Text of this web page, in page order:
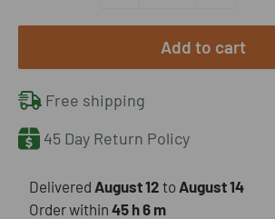
Add to cart
Free shipping
45 Day Return Policy
​Delivered August 12 to August 14
Order within 45 h6 m